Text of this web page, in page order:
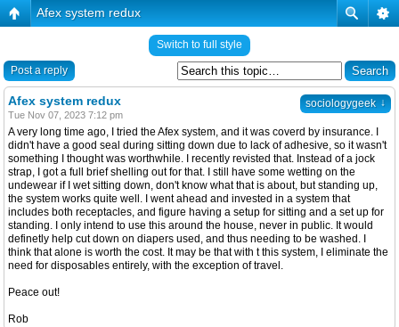
Afex system redux
Switch to full style
Post a reply
sociologygeek ↓
Afex system redux
Tue Nov 07, 2023 7:12 pm
A very long time ago, I tried the Afex system, and it was coverd by insurance. I
didn't have a good seal during sitting down due to lack of adhesive, so it wasn't
something I thought was worthwhile. I recently revisted that. Instead of a jock
strap, I got a full brief shelling out for that. I still have some wetting on the
undewear if I wet sitting down, don't know what that is about, but standing up,
the system works quite well. I went ahead and invested in a system that
includes both receptacles, and figure having a setup for sitting and a set up for
standing. I only intend to use this around the house, never in public. It would
definetly help cut down on diapers used, and thus needing to be washed. I
think that alone is worth the cost. It may be that with t this system, I eliminate the
need for disposables entirely, with the exception of travel.
Peace out!
Rob